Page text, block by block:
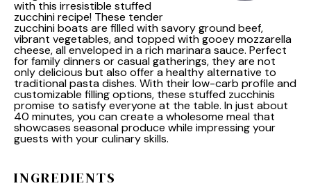
with this irresistible stuffed
zucchini recipe! These tender
zucchini boats are filled with savory ground beef,
vibrant vegetables, and topped with gooey mozzarella
cheese, all enveloped in a rich marinara sauce. Perfect
for family dinners or casual gatherings, they are not
only delicious but also offer a healthy alternative to
traditional pasta dishes. With their low-carb profile and
customizable filling options, these stuffed zucchinis
promise to satisfy everyone at the table. In just about
40 minutes, you can create a wholesome meal that
showcases seasonal produce while impressing your
guests with your culinary skills.
INGREDIENTS